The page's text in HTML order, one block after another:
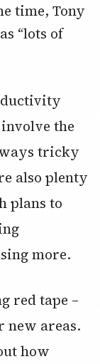
time, Tony
“lots of
the
tricky
also plenty
plans to
more.
red tape –
areas.
how